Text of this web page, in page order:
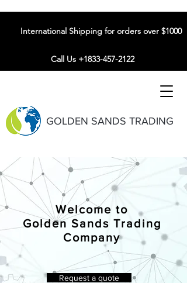
GOLDEN SANDS TRADING
International Shipping for orders over $1000
Call Us +1833-457-2122
Welcome to
Golden Sands Trading
Company
Request a quote